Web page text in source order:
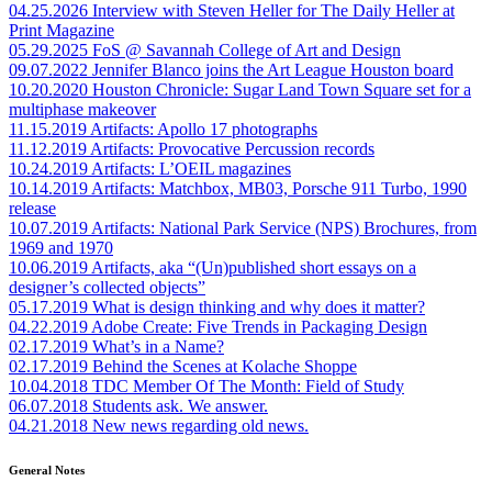
04.25.2026 Interview with Steven Heller for The Daily Heller at
Print Magazine
05.29.2025 FoS @ Savannah College of Art and Design
09.07.2022 Jennifer Blanco joins the Art League Houston board
10.20.2020 Houston Chronicle: Sugar Land Town Square set for a
multiphase makeover
11.15.2019Artifacts: Apollo 17 photographs
11.12.2019Artifacts: Provocative Percussion records
10.24.2019Artifacts: L’OEIL magazines
10.14.2019Artifacts: Matchbox, MB03, Porsche 911 Turbo, 1990
release
10.07.2019Artifacts: National Park Service (NPS) Brochures, from
1969 and 1970
10.06.2019Artifacts, aka “(Un)published short essays on a
designer’s collected objects”
05.17.2019 What is design thinking and why does it matter?
04.22.2019Adobe Create: Five Trends in Packaging Design
02.17.2019 What’s in a Name?
02.17.2019 Behind the Scenes at Kolache Shoppe
10.04.2018 TDC Member Of The Month: Field of Study
06.07.2018 Students ask. We answer.
04.21.2018 New news regarding old news.
General Notes